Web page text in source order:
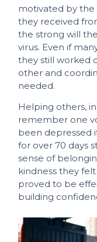
motivated by the
they received
the strong will
virus. Even if
they still worked
other and
needed.
Helping others,
remember one
been depressed
for over 70 days
sense of
kindness they
proved to be
building